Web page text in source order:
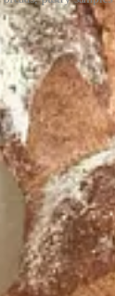
opened (as
head baker
and
havarti and
cheese;
loaves.
per its quick-
through